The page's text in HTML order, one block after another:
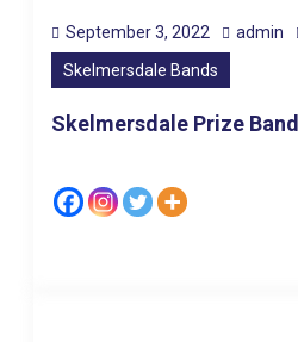
September 3, 2022 admin
Skelmersdale Bands
Skelmersdale Prize